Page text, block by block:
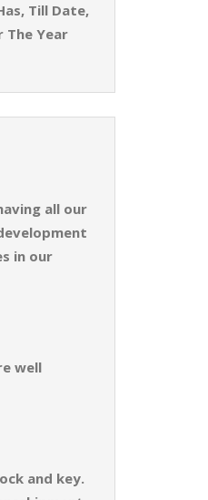
Till Date,
The Year
all our
in our
well
and key.